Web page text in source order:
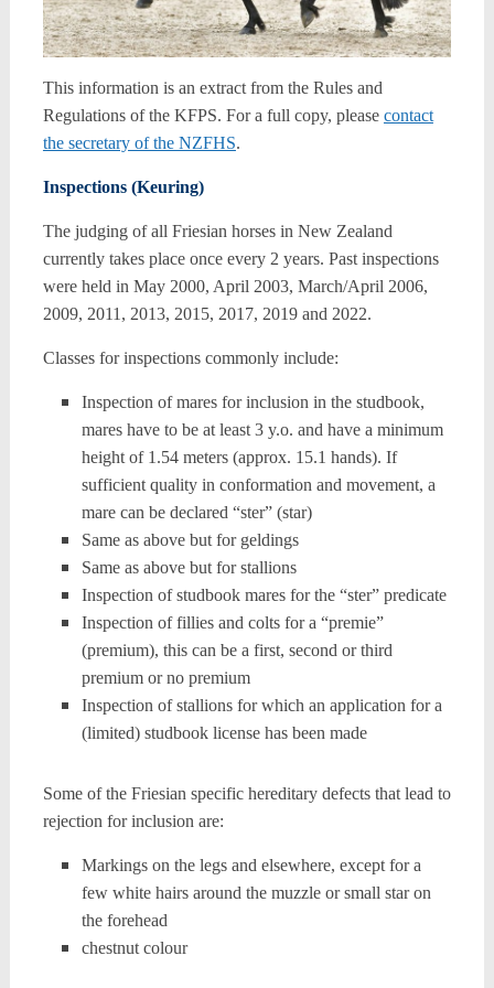
This information is an extract from the Rules and
Regulations of the KFPS. For a full copy, please contact
the secretary of the NZFHS.
Inspections (Keuring)
The judging of all Friesian horses in New Zealand
currently takes place once every 2 years. Past inspections
were held in May 2000, April 2003, March/April 2006,
2009, 2011, 2013, 2015, 2017, 2019 and 2022.
Classes for inspections commonly include:
Inspection of mares for inclusion in the studbook,
mares have to be at least 3 y.o. and have a minimum
height of 1.54 meters (approx. 15.1 hands). If
sufficient quality in conformation and movement, a
mare can be declared “ster” (star)
Same as above but for geldings
Same as above but for stallions
Inspection of studbook mares for the “ster” predicate
Inspection of fillies and colts for a “premie”
(premium), this can be a first, second or third
premium or no premium
Inspection of stallions for which an application for a
(limited) studbook license has been made
Some of the Friesian specific hereditary defects that lead to
rejection for inclusion are:
Markings on the legs and elsewhere, except for a
few white hairs around the muzzle or small star on
the forehead
chestnut colour